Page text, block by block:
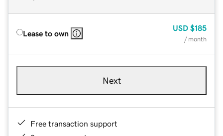
Lease to own
USD $185
/ month
Next
Free transaction support